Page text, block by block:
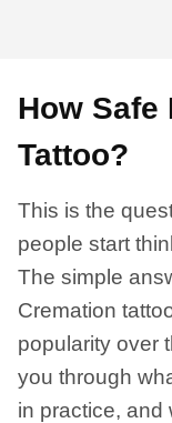
How Safe
Tattoo?
This is the
people start
The simple
Cremation
popularity over
you through
in practice, and